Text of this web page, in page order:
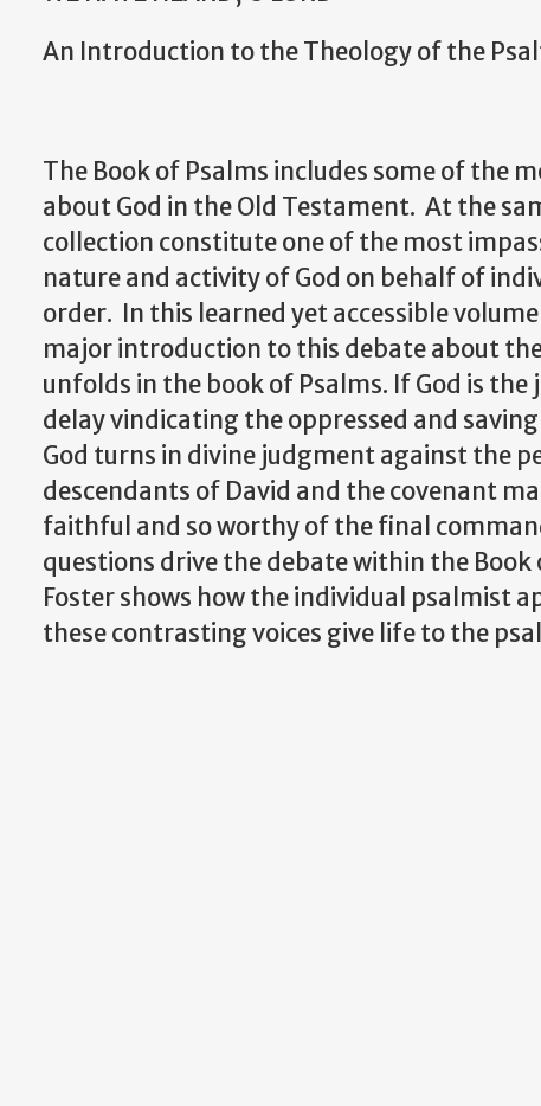
An Introduction to the Theology of the
The Book of Psalms includes some of the
about God in the Old Testament. At the
collection constitute one of the most
nature and activity of God on behalf of
order. In this learned yet accessible
major introduction to this debate about
unfolds in the book of Psalms. If God is
delay vindicating the oppressed and
God turns in divine judgment against the
descendants of David and the covenant
faithful and so worthy of the final
questions drive the debate within the
Foster shows how the individual psalmist
these contrasting voices give life to the